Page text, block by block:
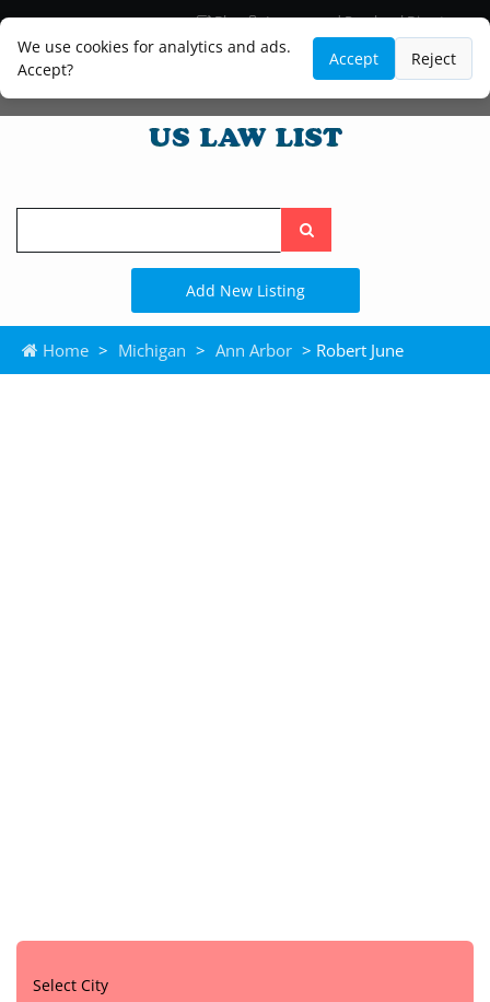
We use cookies for analytics and ads.
Accept?
Accept Reject
Blog
Lawyer and Paralegal Directory
Legal Practice Areas
Law Firm Listings
Search
the
site
Add New Listing
Home > Michigan > Ann Arbor > Robert June
Select City